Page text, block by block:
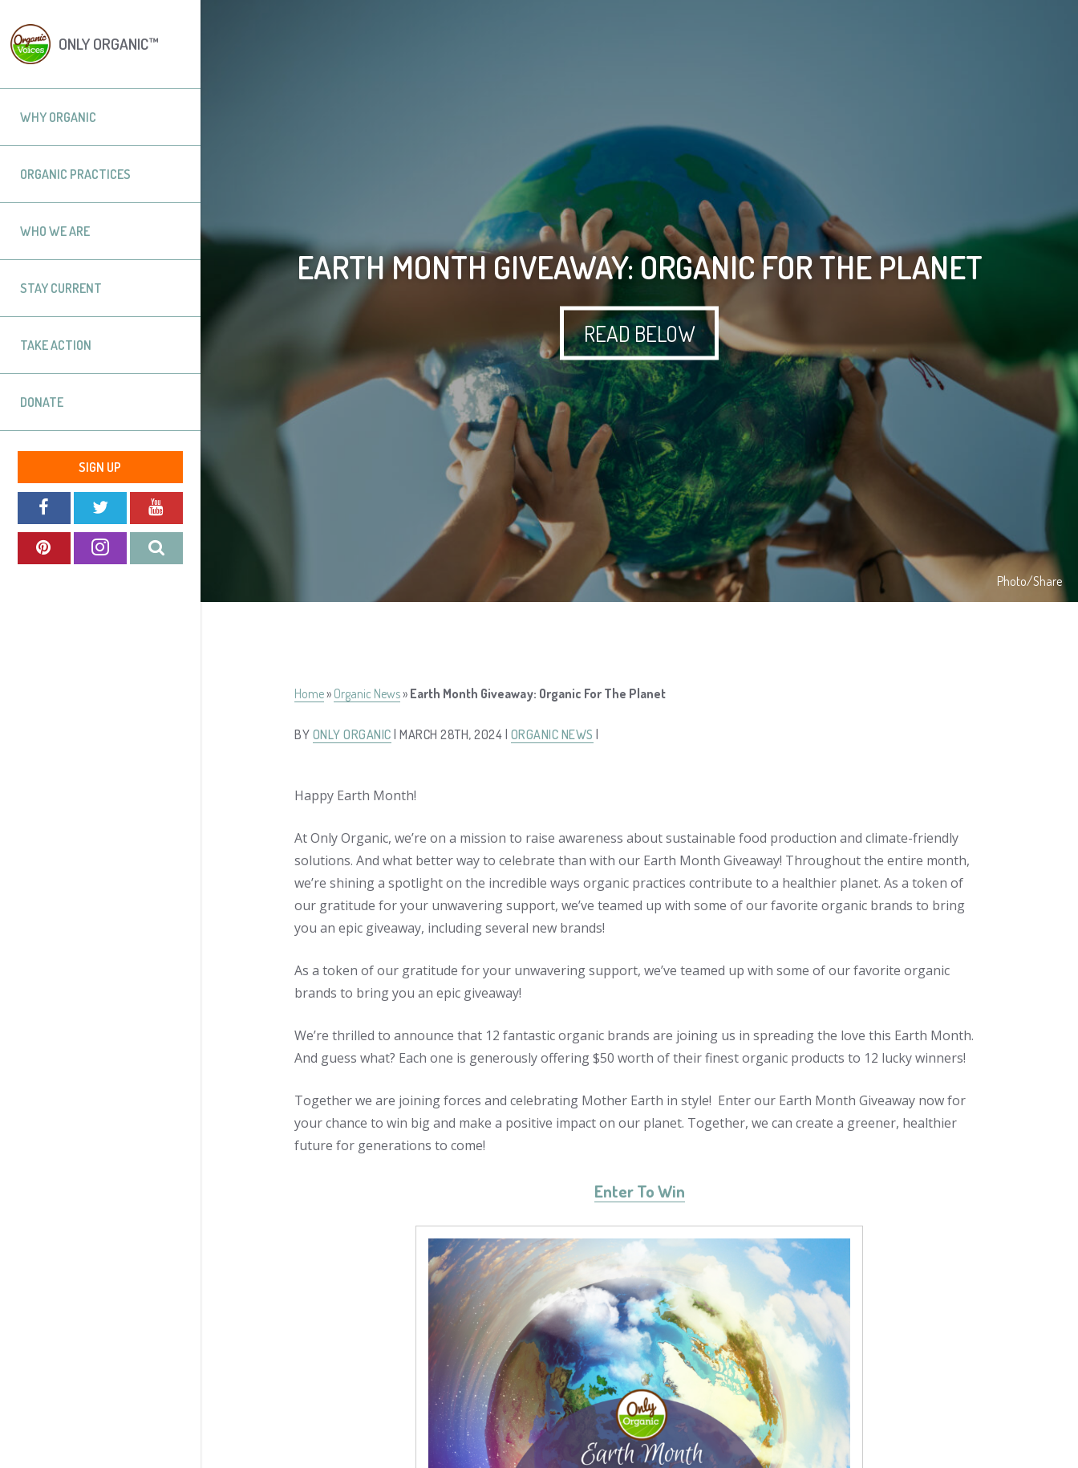
ONLY ORGANIC™
WHY ORGANIC
ORGANIC PRACTICES
WHO WE ARE
STAY CURRENT
TAKE ACTION
DONATE
SIGN UP
EARTH MONTH GIVEAWAY: ORGANIC FOR THE PLANET
READ BELOW
Photo/Share
Home» Organic News» Earth Month Giveaway: Organic For The Planet
BY ONLY ORGANIC | MARCH 28TH, 2024 | ORGANIC NEWS
Happy Earth Month!
At Only Organic, we’re on a mission to raise awareness about sustainable food production and climate-friendly
solutions. And what better way to celebrate than with our Earth Month Giveaway! Throughout the entire month,
we’re shining a spotlight on the incredible ways organic practices contribute to a healthier planet. As a token of
our gratitude for your unwavering support, we’ve teamed up with some of our favorite organic brands to bring
you an epic giveaway, including several new brands!
As a token of our gratitude for your unwavering support, we’ve teamed up with some of our favorite organic
brands to bring you an epic giveaway!
We’re thrilled to announce that 12 fantastic organic brands are joining us in spreading the love this Earth Month.
And guess what? Each one is generously offering $50 worth of their finest organic products to 12 lucky winners!
Together we are joining forces and celebrating Mother Earth in style! Enter our Earth Month Giveaway now for
your chance to win big and make a positive impact on our planet. Together, we can create a greener, healthier
future for generations to come!
Enter To Win